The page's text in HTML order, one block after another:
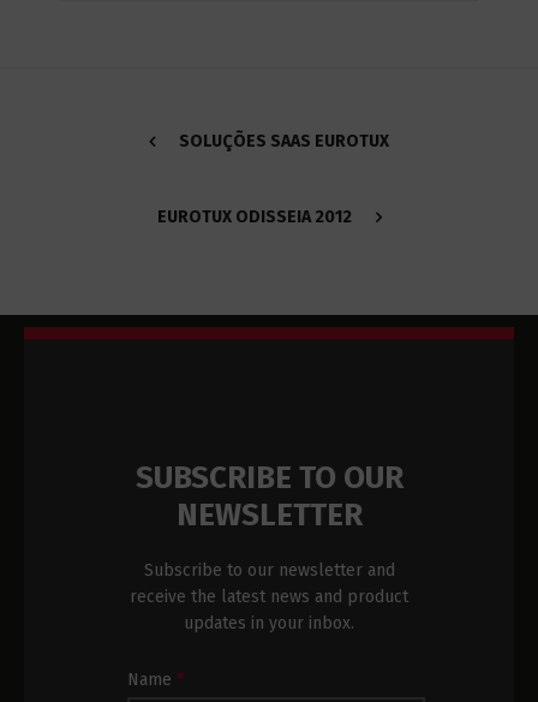
SOLUÇÕES SAAS EUROTUX
EUROTUX ODISSEIA 2012
SUBSCRIBE TO OUR
NEWSLETTER
Subscribe to our newsletter and
receive the latest news and product
updates in your inbox.
Newsletter
Name*